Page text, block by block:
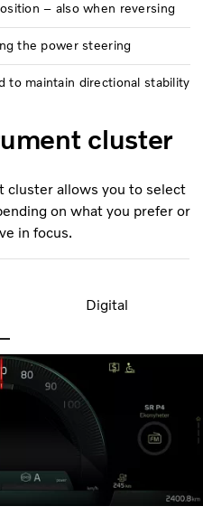
– also when reversing
the power steering
to maintain directional stability
cluster
cluster allows you to select
on what you prefer or
in focus.
Digital